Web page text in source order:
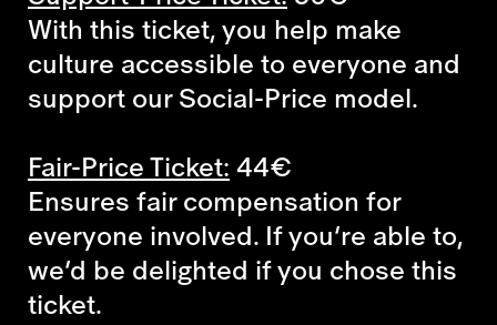
With this ticket, you help make
culture accessible to everyone and
support our Social-Price model.
Fair-Price Ticket:44€
Ensures fair compensation for
everyone involved. If you’re able to,
we’d be delighted if you chose this
ticket.